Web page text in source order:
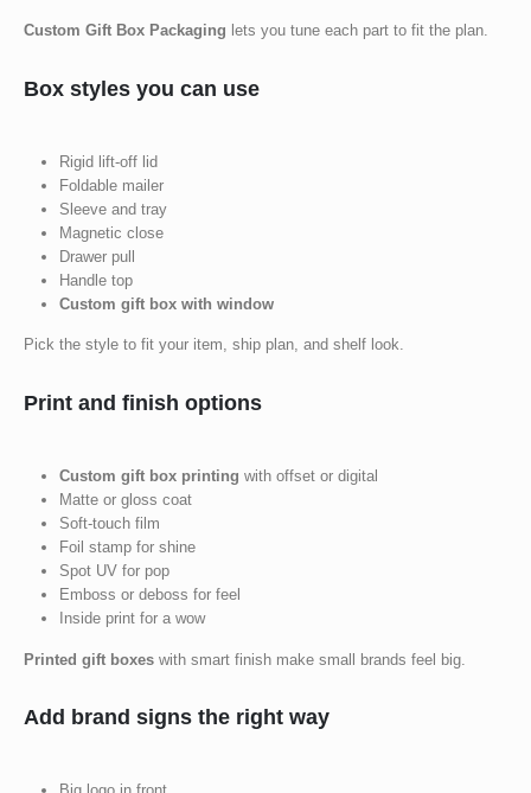
Custom Gift Box Packaging lets you tune each part to fit the plan.
Box styles you can use
Rigid lift-off lid
Foldable mailer
Sleeve and tray
Magnetic close
Drawer pull
Handle top
Custom gift box with window
Pick the style to fit your item, ship plan, and shelf look.
Print and finish options
Custom gift box printing with offset or digital
Matte or gloss coat
Soft-touch film
Foil stamp for shine
Spot UV for pop
Emboss or deboss for feel
Inside print for a wow
Printed gift boxes with smart finish make small brands feel big.
Add brand signs the right way